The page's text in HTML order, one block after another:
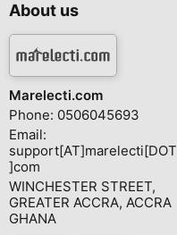
About us
Marelecti.com
Phone: 0506045693
Email:
support[AT]marelecti[DOT
]com
WINCHESTER STREET,
GREATER ACCRA, ACCRA
GHANA